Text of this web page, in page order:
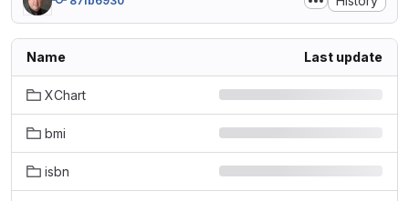
Name Last update
XChart
bmi
isbn